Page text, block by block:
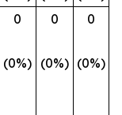
0
(0%)
0
(0%)
0
(0%)